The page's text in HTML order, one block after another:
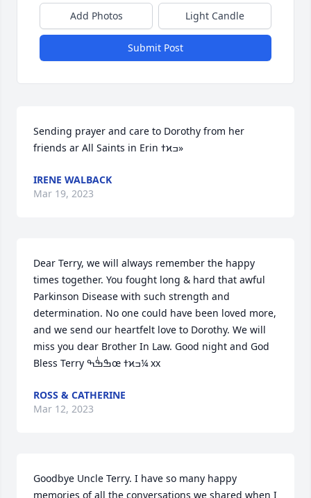
Add Photos Light Candle
Submit Post
Sending prayer and care to Dorothy from her
friends ar All Saints in Erin ߙϰߏ»
IRENE WALBACK
Mar 19, 2023
Dear Terry, we will always remember the happy
times together. You fought long & hard that awful
Parkinson Disease with such strength and
determination. No one could have been loved more,
and we send our heartfelt love to Dorothy. We will
miss you dear Brother In Law. Good night and God
Bless Terry ߒܰߒٰߒœ ߙϰߏ¼ xx
ROSS & CATHERINE
Mar 12, 2023
Goodbye Uncle Terry. I have so many happy
memories of all the conversations we shared when I